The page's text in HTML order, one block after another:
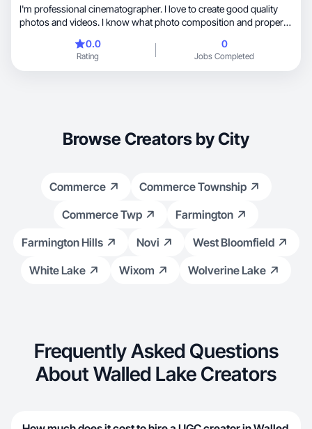
I'm professional cinematographer. I love to create good quality
photos and videos. I know what photo composition and proper
0.0
Rating
0
Jobs Completed
Browse Creators by City
Commerce
Commerce Township
Commerce Twp
Farmington
Farmington Hills
Novi
West Bloomfield
White Lake
Wixom Wolverine Lake
Frequently Asked Questions
About Walled Lake Creators